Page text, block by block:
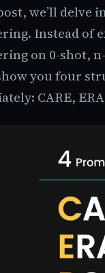
we’ll delve
Instead of
on 0-shot,
you four
CARE,